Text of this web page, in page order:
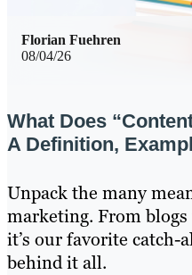
08/04/26
Florian Fuehren
What Does
A Definition,
Unpack the many
marketing. From
it’s our favorite catch-
behind it all.